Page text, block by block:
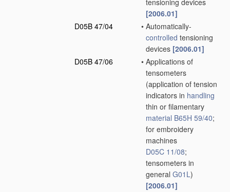
tensioning devices
[2006.01]
D05B 47/04
• Automatically-
controlled tensioning
devices [2006.01]
D05B 47/06
• Applications of
tensometers
(application of tension
indicators in handling
thin or filamentary
material B65H 59/40;
for embroidery
machines
D05C 11/08;
tensometers in
general G01L)
[2006.01]